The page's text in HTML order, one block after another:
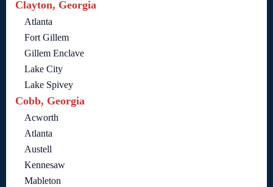
Clayton, Georgia
Atlanta
Fort Gillem
Gillem Enclave
Lake City
Lake Spivey
Cobb, Georgia
Acworth
Atlanta
Austell
Kennesaw
Mableton